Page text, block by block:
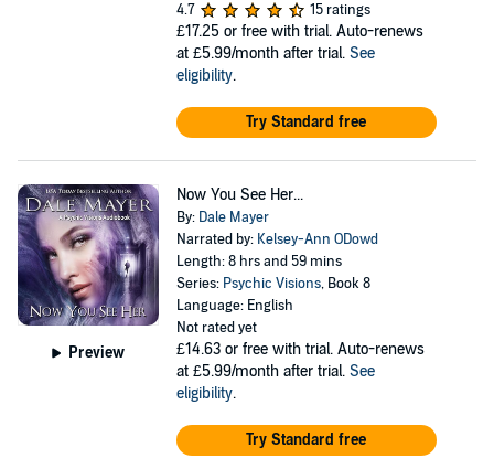
4.7
15 ratings
£17.25 or free with trial. Auto-renews
at £5.99/month after trial. See
eligibility.
Try Standard free
Preview
Now You See Her...
By: Dale Mayer
Narrated by: Kelsey-Ann ODowd
Length: 8 hrs and 59 mins
Series: Psychic Visions, Book 8
Language: English
Not rated yet
£14.63 or free with trial. Auto-renews
at £5.99/month after trial. See
eligibility.
Try Standard free